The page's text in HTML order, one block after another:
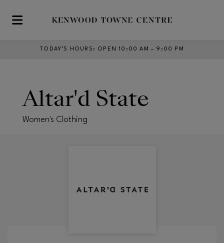
Skip to main content
TODAY’S HOURS : OPEN 10:00 AM – 9:00 PM
Altar'd State
Women's Clothing